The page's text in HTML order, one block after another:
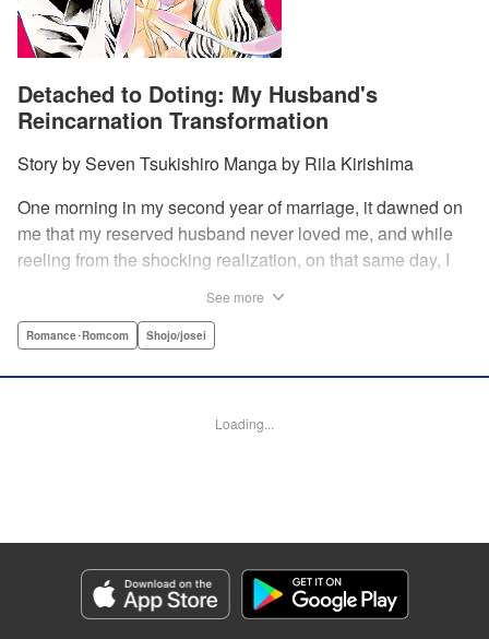
Detached to Doting: My Husband's
Reincarnation Transformation
Story by Seven Tsukishiro Manga by Rila Kirishima
One morning in my second year of marriage, it dawned on
me that my reserved husband never loved me, and while
reeling from the shocking realization, on that same day, I
attends her first soirée, a silver-haired handsome man
wanted to stay far away from him in this life, but her
Category: Manga
Genre: Romance･Romcom, Shojo/josei
Title in Japanese: 前世私に興味がなかった夫、キャラ変して溺愛してきても
対応に困りますっ！
See more
Romance･Romcom Shojo/josei
Loading...